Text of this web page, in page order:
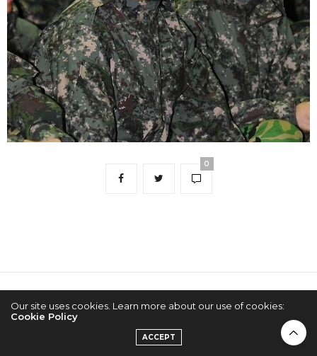
0
Our site uses cookies. Learn more about our use of cookies:
Cookie Policy
ACCEPT